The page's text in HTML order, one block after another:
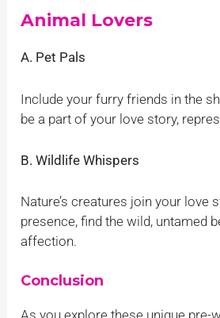
Animal Lovers
A. Pet Pals
Include your furry friends in the
be a part of your love story,
B. Wildlife Whispers
Nature’s creatures join your love
presence, find the wild, untamed
affection.
Conclusion